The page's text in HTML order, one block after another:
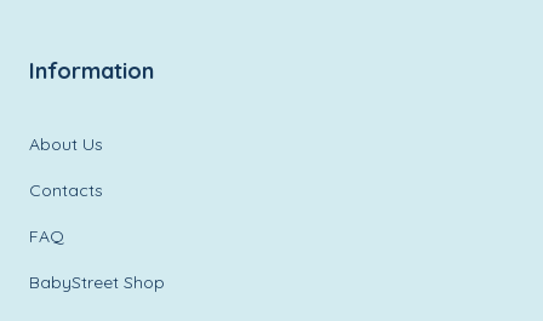
Information
About Us
Contacts
FAQ
BabyStreet Shop